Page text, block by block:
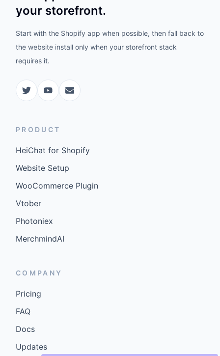
your storefront.
Start with the Shopify app when possible, then fall back to
the website install only when your storefront stack
requires it.
PRODUCT
HeiChat for Shopify
Website Setup
WooCommerce Plugin
Vtober
Photoniex
MerchmindAI
COMPANY
Pricing
FAQ
Docs
Updates